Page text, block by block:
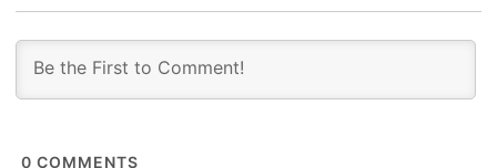
0 COMMENTS